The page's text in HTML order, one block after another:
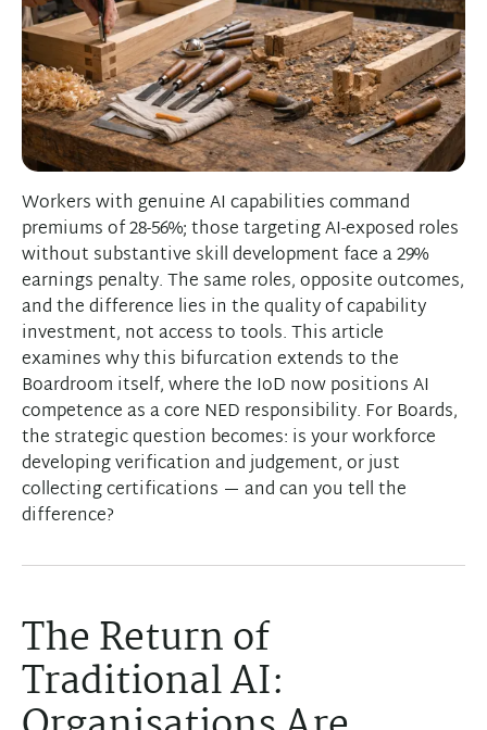
Workers with genuine AI capabilities command
premiums of 28-56%; those targeting AI-exposed roles
without substantive skill development face a 29%
earnings penalty. The same roles, opposite outcomes,
and the difference lies in the quality of capability
investment, not access to tools. This article
examines why this bifurcation extends to the
Boardroom itself, where the IoD now positions AI
competence as a core NED responsibility. For Boards,
the strategic question becomes: is your workforce
developing verification and judgement, or just
collecting certifications — and can you tell the
difference?
The Return of
Traditional AI: